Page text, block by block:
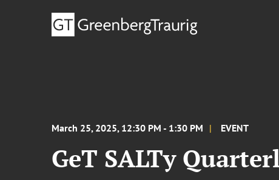
March 25, 2025, 12:30 PM - 1:30 PM EVENT
GeT SALTy